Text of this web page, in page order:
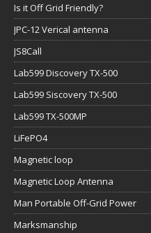
Is it Off Grid Friendly?
JPC-12 Verical antenna
JS8Call
Lab599 Discovery TX-500
Lab599 Siscovery TX-500
Lab599 TX-500MP
LiFePO4
Magnetic loop
Magnetic Loop Antenna
Man Portable Off-Grid Power
Marksmanship